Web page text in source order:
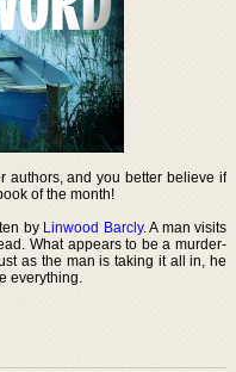
authors, and you better believe if
of the month!
by Linwood Barcly. A man visits
What appears to be a murder-
as the man is taking it all in, he
everything.